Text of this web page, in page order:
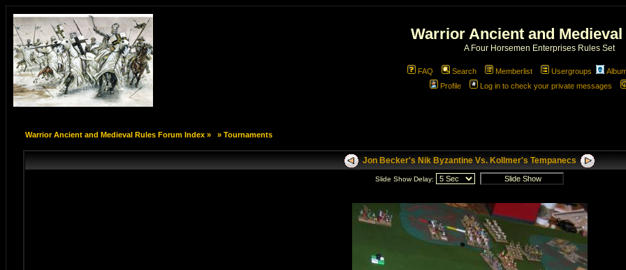
Warrior Ancient and
A Four Horsemen Enterprises Rules Set
FAQ Search Memberlist Usergroups
Profile
Log in to check your private messages
Warrior Ancient and Medieval Rules Forum Index» » Tournaments
Jon Becker's Nik Byzantine Vs. Kollmer's Tempanecs
Slide Show Delay: